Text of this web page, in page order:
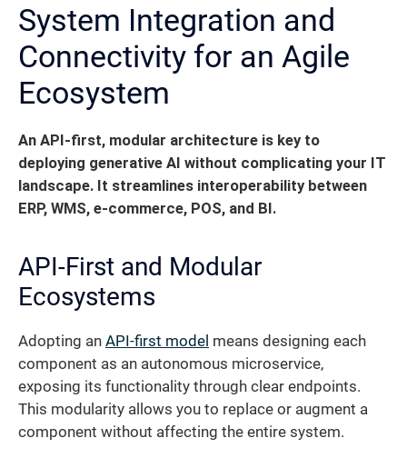
System Integration and
Connectivity for an Agile
Ecosystem
An API-first, modular architecture is key to
deploying generative AI without complicating your IT
landscape. It streamlines interoperability between
ERP, WMS, e-commerce, POS, and BI.
API-First and Modular
Ecosystems
Adopting an API-first model means designing each
component as an autonomous microservice,
exposing its functionality through clear endpoints.
This modularity allows you to replace or augment a
component without affecting the entire system.